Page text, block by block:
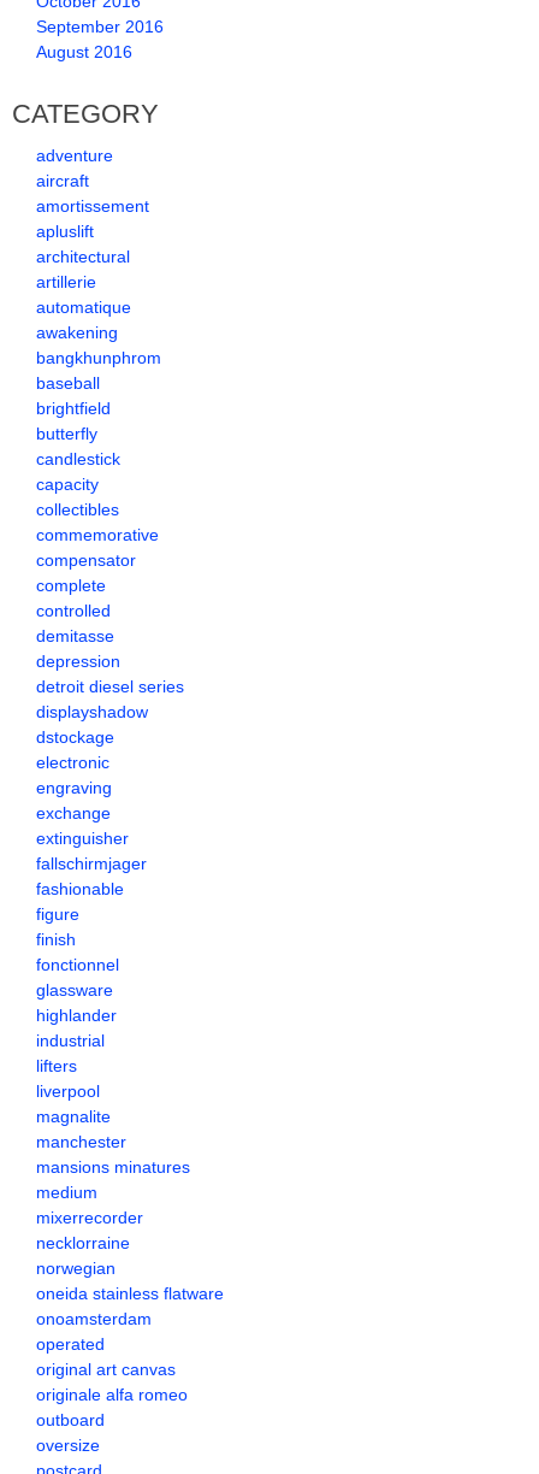
September 2016
August 2016
CATEGORY
adventure
aircraft
amortissement
apluslift
architectural
artillerie
automatique
awakening
bangkhunphrom
baseball
brightfield
butterfly
candlestick
capacity
collectibles
commemorative
compensator
complete
controlled
demitasse
depression
detroit diesel series
displayshadow
dstockage
electronic
engraving
exchange
extinguisher
fallschirmjager
fashionable
figure
finish
fonctionnel
glassware
highlander
industrial
lifters
liverpool
magnalite
manchester
mansions minatures
medium
mixerrecorder
necklorraine
norwegian
oneida stainless flatware
onoamsterdam
operated
original art canvas
originale alfa romeo
outboard
oversize